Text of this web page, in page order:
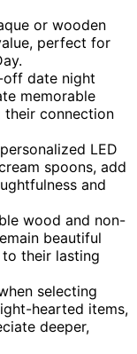
or wooden
perfect for
off date night
memorable
their connection
LED
spoons, add
and
wood and non-
beautiful
their lasting
selecting
hearted items,
deeper,